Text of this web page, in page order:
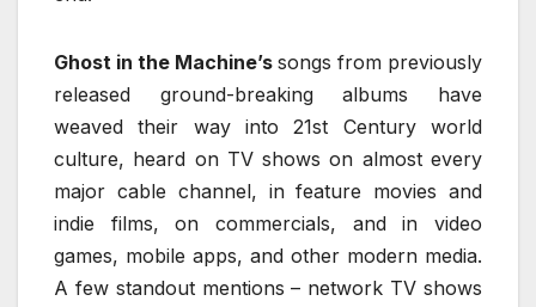
Ghost in the Machine’s songs from previously
released ground-breaking albums have
weaved their way into 21st Century world
culture, heard on TV shows on almost every
major cable channel, in feature movies and
indie films, on commercials, and in video
games, mobile apps, and other modern media.
A few standout mentions – network TV shows